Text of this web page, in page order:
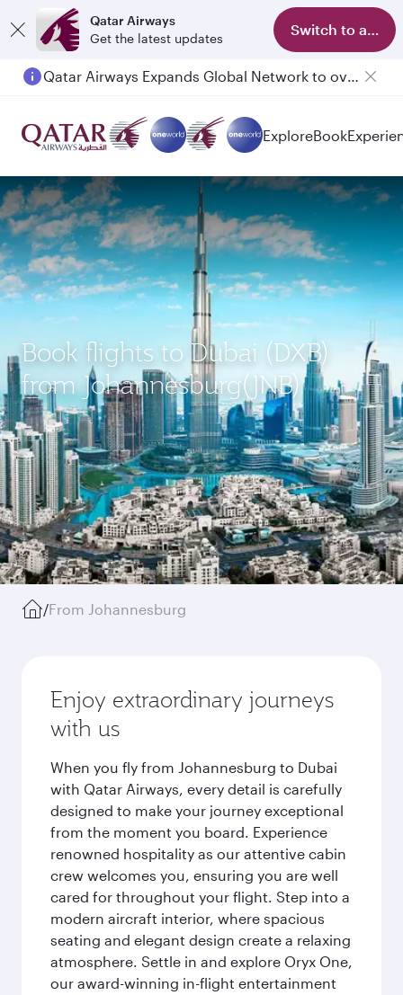
Qatar Airways
Get the latest updates
Switch to app
Qatar Airways Expands Global Network to over 160 Destinations
ExploreBook
Book flights to Dubai (DXB)
from Johannesburg(JNB)
/From Johannesburg
Enjoy extraordinary journeys
with us
When you fly from Johannesburg to Dubai
with Qatar Airways, every detail is carefully
designed to make your journey exceptional
from the moment you board. Experience
renowned hospitality as our attentive cabin
crew welcomes you, ensuring you are well
cared for throughout your flight. Step into a
modern aircraft interior, where spacious
seating and elegant design create a relaxing
atmosphere. Settle in and explore Oryx One,
our award-winning in-flight entertainment